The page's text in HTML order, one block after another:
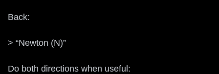
Back:
> “Newton (N)”
Do both directions when useful: